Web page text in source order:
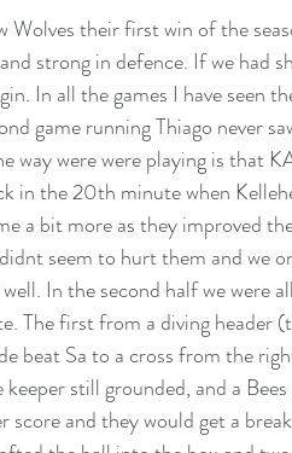
Wolves their first win of the
strong in defence. If we had
In all the games I have seen
game running Thiago never
way were were playing is that
in the 20th minute when
a bit more as they improved
seem to hurt them and we
In the second half we were
The first from a diving header
beat Sa to a cross from the
still grounded, and a
score and they would get a